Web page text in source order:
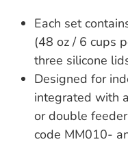
Each set
(48 oz / 6 cups
three silicone
Designed for
integrated with
or double
code MM010-